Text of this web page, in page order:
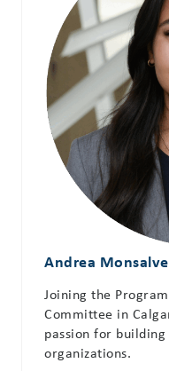
Andrea Monsalve
Joining the
Committee in
passion for
organizations.